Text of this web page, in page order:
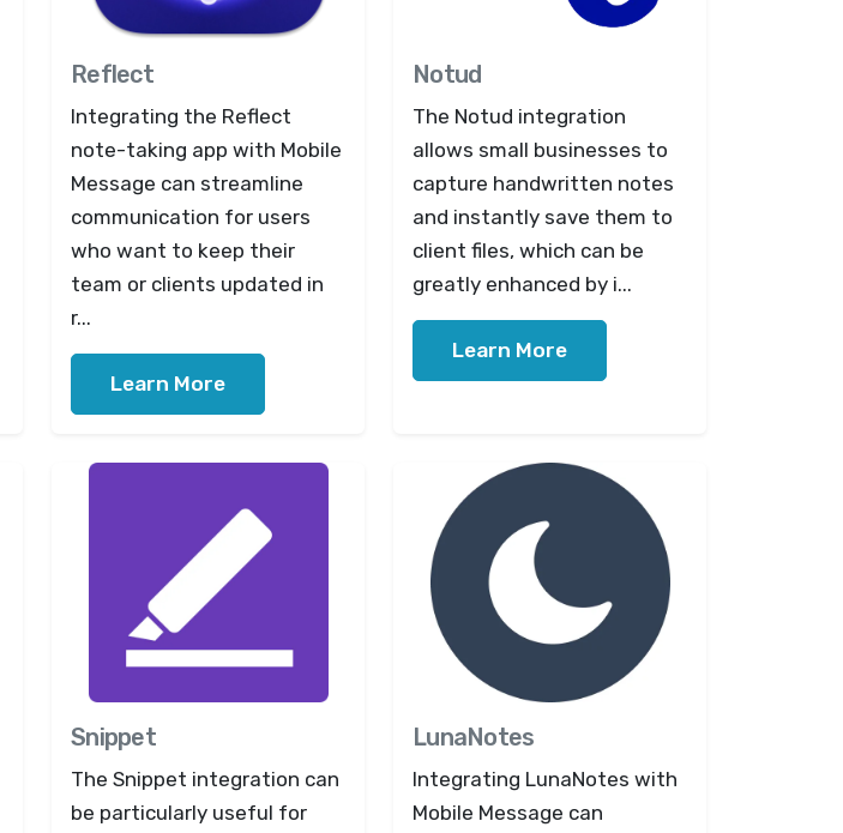
Reflect
Integrating the Reflect
note-taking app with Mobile
Message can streamline
communication for users
who want to keep their
team or clients updated in
r...
Learn More
Notud
The Notud integration
allows small businesses to
capture handwritten notes
and instantly save them to
client files, which can be
greatly enhanced by i...
Learn More
Snippet
The Snippet integration can
be particularly useful for
LunaNotes
Integrating LunaNotes with
Mobile Message can